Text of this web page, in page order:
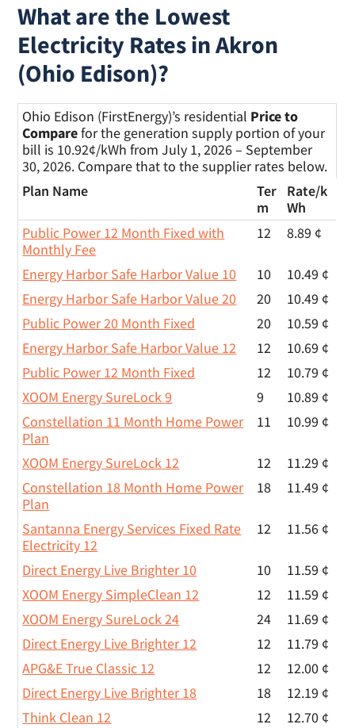
What are the Lowest
Electricity Rates in Akron
(Ohio Edison)?
Ohio Edison (FirstEnergy)’s residential Price to
Comparefor the generation supply portion of your
bill is 10.92¢/kWh from July 1, 2026 – September
30, 2026. Compare that to the supplier rates below.
Plan Name
Ter
m
Rate/k
Wh
Public Power 12 Month Fixed with
Monthly Fee
12 8.89 ¢
Energy Harbor Safe Harbor Value 10 10
10.49 ¢
Energy Harbor Safe Harbor Value 20
20
10.49 ¢
Public Power 20 Month Fixed
20
10.59 ¢
Energy Harbor Safe Harbor Value 12
12
10.69 ¢
Public Power 12 Month Fixed
12
10.79 ¢
XOOM Energy SureLock 9
9
10.89 ¢
Constellation 11 Month Home Power
Plan
11 10.99 ¢
XOOM Energy SureLock 12 12
11.29 ¢
Constellation 18 Month Home Power
Plan
18 11.49 ¢
Santanna Energy Services Fixed Rate
Electricity 12
12 11.56 ¢
Direct Energy Live Brighter 10 10
11.59 ¢
XOOM Energy SimpleClean 12
12
11.59 ¢
XOOM Energy SureLock 24
24
11.69 ¢
Direct Energy Live Brighter 12
12
11.79 ¢
APG&E True Classic 12
12
12.00 ¢
Direct Energy Live Brighter 18
18
12.19 ¢
Think Clean 12
12 12.70 ¢